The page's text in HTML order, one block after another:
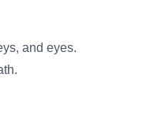
and eyes.